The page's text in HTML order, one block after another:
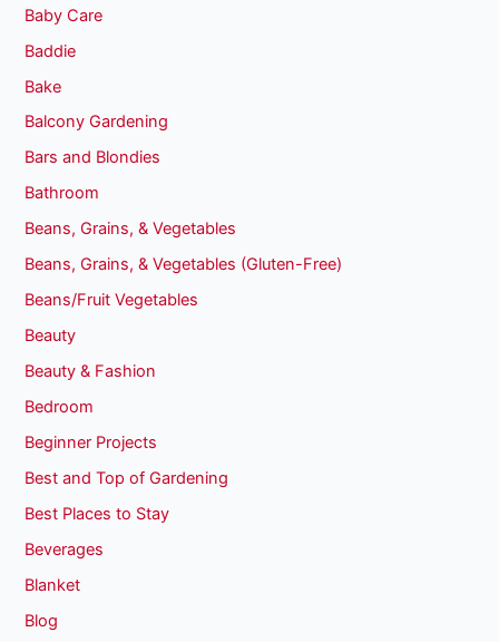
Baby Care
Baddie
Bake
Balcony Gardening
Bars and Blondies
Bathroom
Beans, Grains, & Vegetables
Beans, Grains, & Vegetables (Gluten-Free)
Beans/Fruit Vegetables
Beauty
Beauty & Fashion
Bedroom
Beginner Projects
Best and Top of Gardening
Best Places to Stay
Beverages
Blanket
Blog